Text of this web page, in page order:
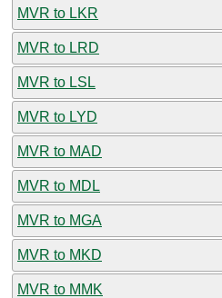
MVR to LKR
MVR to LRD
MVR to LSL
MVR to LYD
MVR to MAD
MVR to MDL
MVR to MGA
MVR to MKD
MVR to MMK